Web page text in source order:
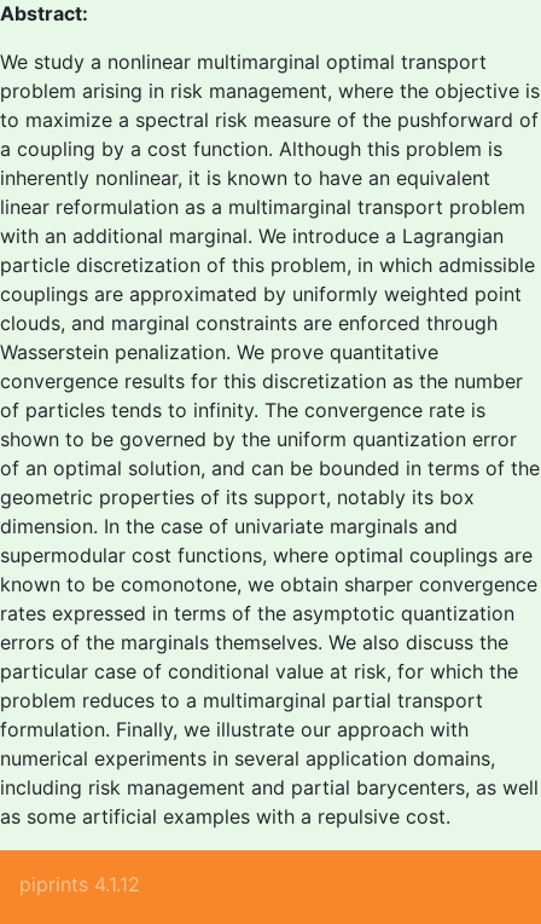
Abstract:
We study a nonlinear multimarginal optimal transport
problem arising in risk management, where the objective is
to maximize a spectral risk measure of the pushforward of
a coupling by a cost function. Although this problem is
inherently nonlinear, it is known to have an equivalent
linear reformulation as a multimarginal transport problem
with an additional marginal. We introduce a Lagrangian
particle discretization of this problem, in which admissible
couplings are approximated by uniformly weighted point
clouds, and marginal constraints are enforced through
Wasserstein penalization. We prove quantitative
convergence results for this discretization as the number
of particles tends to infinity. The convergence rate is
shown to be governed by the uniform quantization error
of an optimal solution, and can be bounded in terms of the
geometric properties of its support, notably its box
dimension. In the case of univariate marginals and
supermodular cost functions, where optimal couplings are
known to be comonotone, we obtain sharper convergence
rates expressed in terms of the asymptotic quantization
errors of the marginals themselves. We also discuss the
particular case of conditional value at risk, for which the
problem reduces to a multimarginal partial transport
formulation. Finally, we illustrate our approach with
numerical experiments in several application domains,
including risk management and partial barycenters, as well
as some artificial examples with a repulsive cost.
piprints 4.1.12